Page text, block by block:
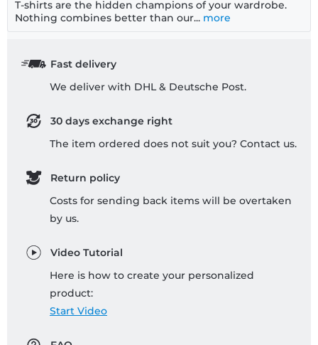
T-shirts are the hidden champions of your wardrobe.
Nothing combines better than our... more
Fast delivery
We deliver with DHL & Deutsche Post.
30 days exchange right
The item ordered does not suit you? Contact us.
Return policy
Costs for sending back items will be overtaken
by us.
Video Tutorial
Here is how to create your personalized
product:
Start Video